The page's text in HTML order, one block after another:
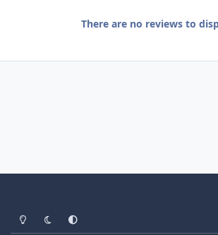
There are no reviews to
Light ModeDark ModeSystem Preference